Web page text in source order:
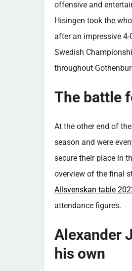
offensive and
Hisingen took the
after an impressive
Swedish
throughout
The battle
At the other end of
season and were
secure their place in
overview of the final
Allsvenskan table
attendance figures.
Alexander
his own